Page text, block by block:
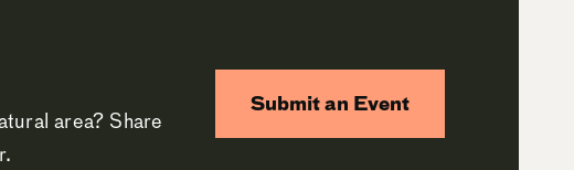
area? Share
Submit an Event